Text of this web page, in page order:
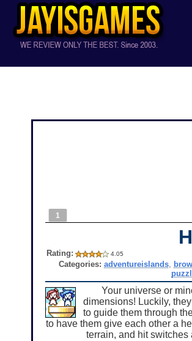
1
Rating: 4.05
Categories: adventureislands
Your universe or
dimensions! Luckily,
to guide them through
to have them give each other a
terrain, and hit switches